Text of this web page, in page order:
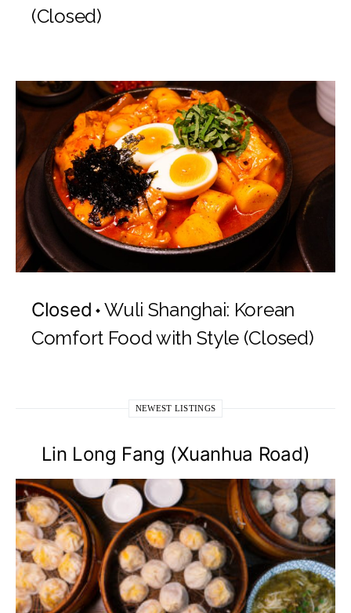
(Closed)
Closed Wuli Shanghai: Korean
Comfort Food with Style (Closed)
NEWEST LISTINGS
Lin Long Fang (Xuanhua Road)